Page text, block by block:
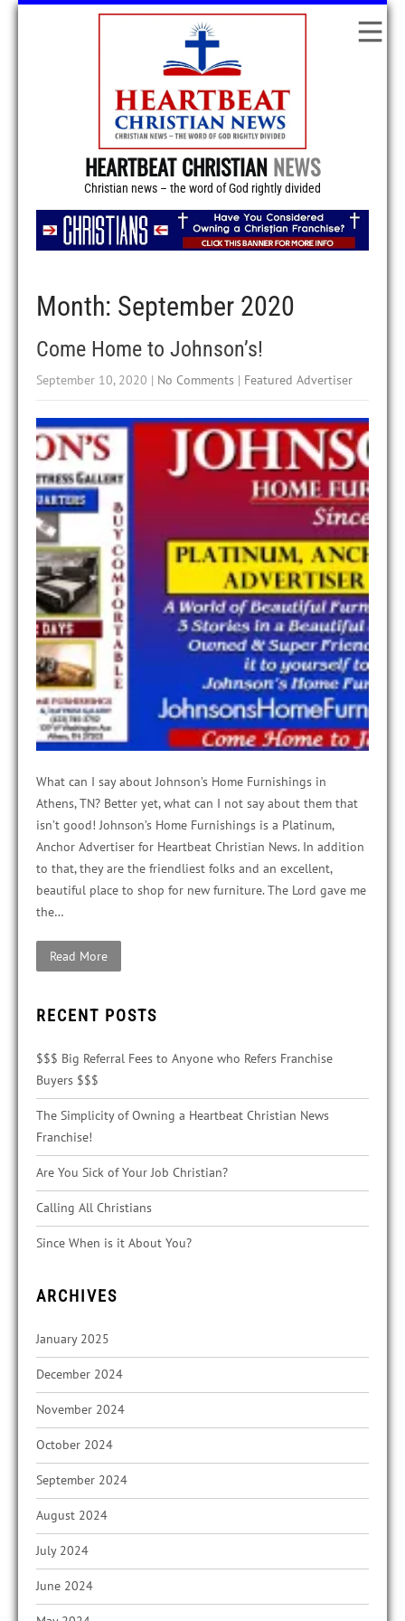
HEARTBEAT CHRISTIANNEWS
Christian news – the word of God rightly divided
Month: September 2020
Come Home to Johnson’s!
September 10, 2020 | No Comments | Featured Advertiser
What can I say about Johnson’s Home Furnishings in
Athens, TN? Better yet, what can I not say about them that
isn’t good! Johnson’s Home Furnishings is a Platinum,
Anchor Advertiser for Heartbeat Christian News. In addition
to that, they are the friendliest folks and an excellent,
beautiful place to shop for new furniture. The Lord gave me
the…
Read More
RECENT POSTS
$$$ Big Referral Fees to Anyone who Refers Franchise
Buyers $$$
The Simplicity of Owning a Heartbeat Christian News
Franchise!
Are You Sick of Your Job Christian?
Calling All Christians
Since When is it About You?
ARCHIVES
January 2025
December 2024
November 2024
October 2024
September 2024
August 2024
July 2024
June 2024